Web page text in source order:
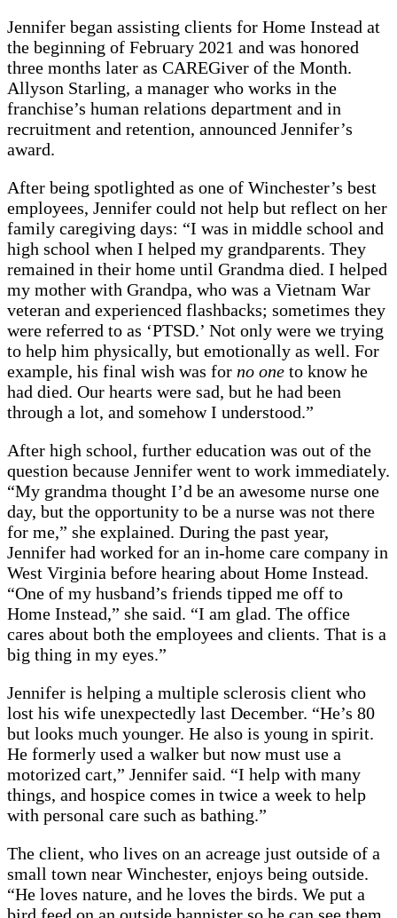
Jennifer began assisting clients for Home Instead at
the beginning of February 2021 and was honored
three months later as CAREGiver of the Month.
Allyson Starling, a manager who works in the
franchise’s human relations department and in
recruitment and retention, announced Jennifer’s
award.
After being spotlighted as one of Winchester’s best
employees, Jennifer could not help but reflect on her
family caregiving days: “I was in middle school and
high school when I helped my grandparents. They
remained in their home until Grandma died. I helped
my mother with Grandpa, who was a Vietnam War
veteran and experienced flashbacks; sometimes they
were referred to as ‘PTSD.’ Not only were we trying
to help him physically, but emotionally as well. For
example, his final wish was for no one to know he
had died. Our hearts were sad, but he had been
through a lot, and somehow I understood.”
After high school, further education was out of the
question because Jennifer went to work immediately.
“My grandma thought I’d be an awesome nurse one
day, but the opportunity to be a nurse was not there
for me,” she explained. During the past year,
Jennifer had worked for an in-home care company in
West Virginia before hearing about Home Instead.
“One of my husband’s friends tipped me off to
Home Instead,” she said. “I am glad. The office
cares about both the employees and clients. That is a
big thing in my eyes.”
Jennifer is helping a multiple sclerosis client who
lost his wife unexpectedly last December. “He’s 80
but looks much younger. He also is young in spirit.
He formerly used a walker but now must use a
motorized cart,” Jennifer said. “I help with many
things, and hospice comes in twice a week to help
with personal care such as bathing.”
The client, who lives on an acreage just outside of a
small town near Winchester, enjoys being outside.
“He loves nature, and he loves the birds. We put a